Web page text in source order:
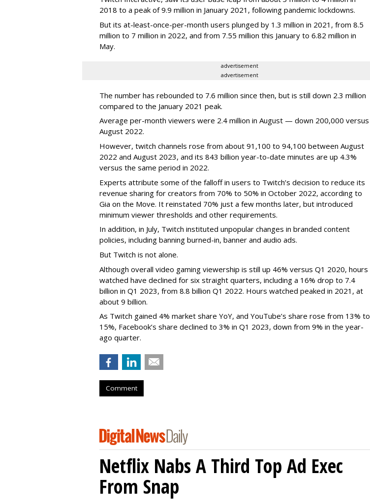
2018 to a peak of 9.9 million in January 2021, following pandemic lockdowns.
But its at-least-once-per-month users plunged by 1.3 million in 2021, from 8.5
million to 7 million in 2022, and from 7.55 million this January to 6.82 million in
May.
advertisement
advertisement
The number has rebounded to 7.6 million since then, but is still down 2.3 million
compared to the January 2021 peak.
Average per-month viewers were 2.4 million in August — down 200,000 versus
August 2022.
However, twitch channels rose from about 91,100 to 94,100 between August
2022 and August 2023, and its 843 billion year-to-date minutes are up 4.3%
versus the same period in 2022.
Experts attribute some of the falloff in users to Twitch’s decision to reduce its
revenue sharing for creators from 70% to 50% in October 2022, according to
Gia on the Move. It reinstated 70% just a few months later, but introduced
minimum viewer thresholds and other requirements.
In addition, in July, Twitch instituted unpopular changes in branded content
policies, including banning burned-in, banner and audio ads.
But Twitch is not alone.
Although overall video gaming viewership is still up 46% versus Q1 2020, hours
watched have declined for six straight quarters, including a 16% drop to 7.4
billion in Q1 2023, from 8.8 billion Q1 2022. Hours watched peaked in 2021, at
about 9 billion.
As Twitch gained 4% market share YoY, and YouTube’s share rose from 13% to
15%, Facebook’s share declined to 3% in Q1 2023, down from 9% in the year-
ago quarter.
Comment
Netflix Nabs A Third Top Ad Exec
From Snap